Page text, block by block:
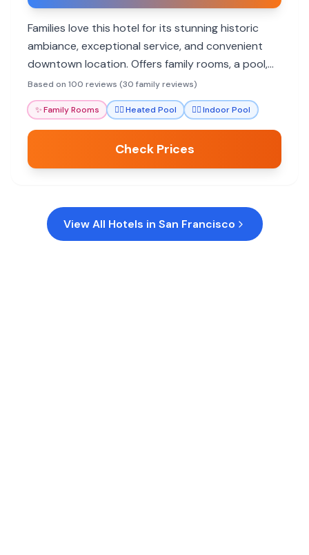
Families love this hotel for its stunning historic
ambiance, exceptional service, and convenient
downtown location. Offers family rooms, a pool,
and excellent dining.
Based on 100 reviews (30 family reviews)
✨Family Rooms 🏊‍♀️Heated Pool 🏊‍♀️Indoor Pool
Check Prices
View All Hotels in San Francisco